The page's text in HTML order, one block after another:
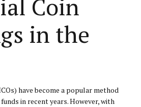
Coin
in the
have become a popular method
in recent years. However, with